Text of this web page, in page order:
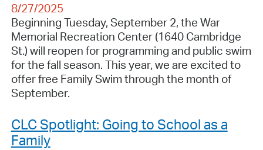
8/27/2025
Beginning Tuesday, September 2, the War
Memorial Recreation Center (1640 Cambridge
St.) will reopen for programming and public swim
for the fall season. This year, we are excited to
offer free Family Swim through the month of
September.
CLC Spotlight: Going to School as a
Family